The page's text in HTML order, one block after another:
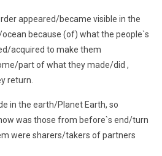
appeared/became visible in the
because (of) what the people`s
acquired to make them
part of what they made/did ,
return.
in the earth/Planet Earth, so
was those from before`s end/turn
were sharers/takers of partners